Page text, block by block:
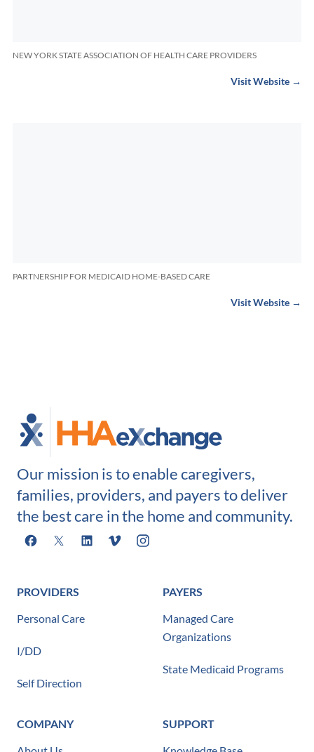
NEW YORK STATE ASSOCIATION OF HEALTH CARE PROVIDERS
Visit Website →
PARTNERSHIP FOR MEDICAID HOME-BASED CARE
Visit Website →
Our mission is to enable caregivers,
families, providers, and payers to deliver
the best care in the home and community.
Facebook
X LinkedInVimeoInstagram
PROVIDERS
Personal Care
I/DD
Self Direction
PAYERS
Managed Care
Organizations
State Medicaid Programs
COMPANY
SUPPORT